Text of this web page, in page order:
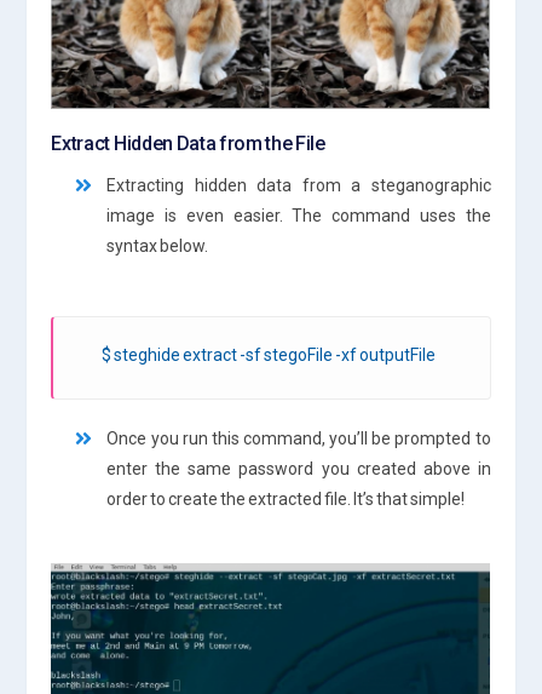
Extract Hidden Data from the File
Extracting hidden data from a steganographic
image is even easier. The command uses the
syntax below.
$ steghide extract -sf stegoFile -xf outputFile
Once you run this command, you’ll be prompted to
enter the same password you created above in
order to create the extracted file. It’s that simple!